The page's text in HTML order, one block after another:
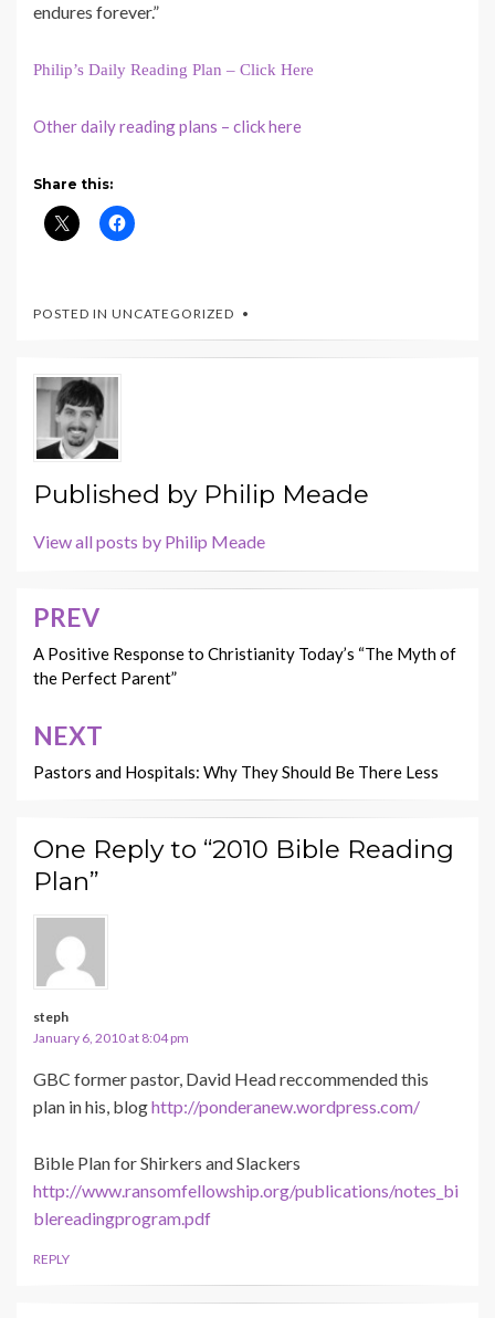
endures forever.”
Philip’s Daily Reading Plan – Click Here
Other daily reading plans – click here
Share this:
POSTED IN UNCATEGORIZED
Published by Philip Meade
View all posts by Philip Meade
Post
navigation
PREV
A Positive Response to Christianity Today’s “The Myth of
the Perfect Parent”
NEXT
Pastors and Hospitals: Why They Should Be There Less
One Reply to “2010 Bible Reading
Plan”
steph
January 6, 2010 at 8:04 pm
GBC former pastor, David Head reccommended this
plan in his, bloghttp://ponderanew.wordpress.com/
Bible Plan for Shirkers and Slackers
http://www.ransomfellowship.org/publications/notes_bi
blereadingprogram.pdf
REPLY